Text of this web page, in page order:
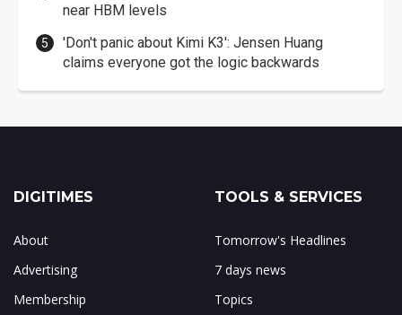
near HBM levels
'Don't panic about Kimi K3': Jensen Huang
claims everyone got the logic backwards
DIGITIMES
About
Advertising
Membership
TOOLS & SERVICES
Tomorrow's Headlines
7 days news
Topics